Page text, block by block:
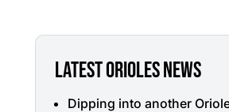
LATEST ORIOLES NEWS
Dipping into another